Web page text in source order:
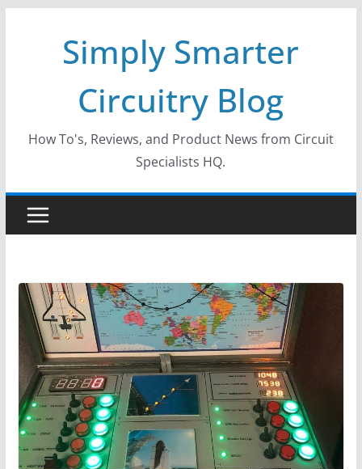
Simply Smarter
Circuitry Blog
How To's, Reviews, and Product News from Circuit
Specialists HQ.